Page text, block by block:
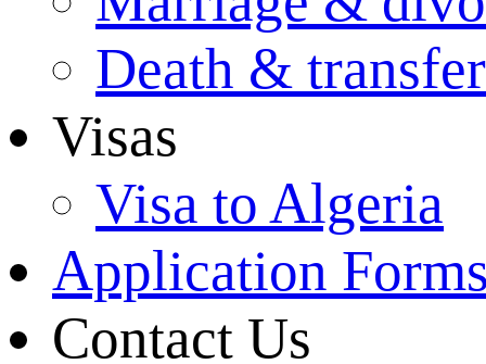
Death &
Visas
Visa to Algeria
Application
Contact Us